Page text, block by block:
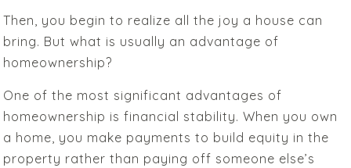
Then, you begin to realize all the joy a house can
bring. But what is usually an advantage of
homeownership?
One of the most significant advantages of
homeownership is financial stability. When you own
a home, you make payments to build equity in the
property rather than paying off someone else’s